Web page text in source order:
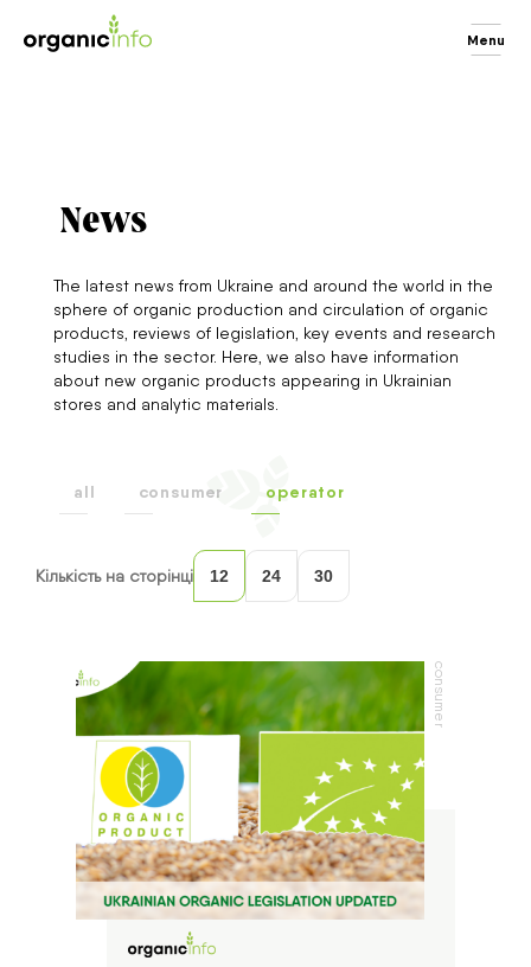
Menu
News
The latest news from Ukraine and around the world in the
sphere of organic production and circulation of organic
products, reviews of legislation, key events and research
studies in the sector. Here, we also have information
about new organic products appearing in Ukrainian
stores and analytic materials.
all consumer operator
Кількість на сторінці 12 24 30
consumer